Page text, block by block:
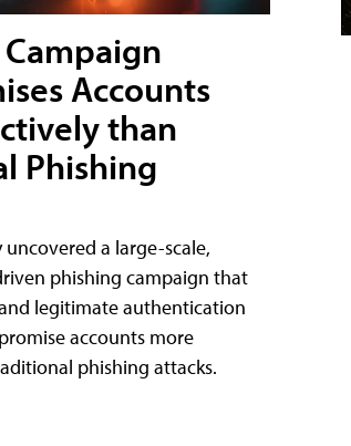
Accounts
than
Phishing
a large-scale,
phishing campaign that
legitimate authentication
accounts more
phishing attacks.